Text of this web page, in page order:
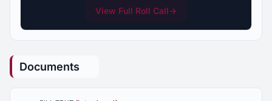
View Full Roll Call→
Documents